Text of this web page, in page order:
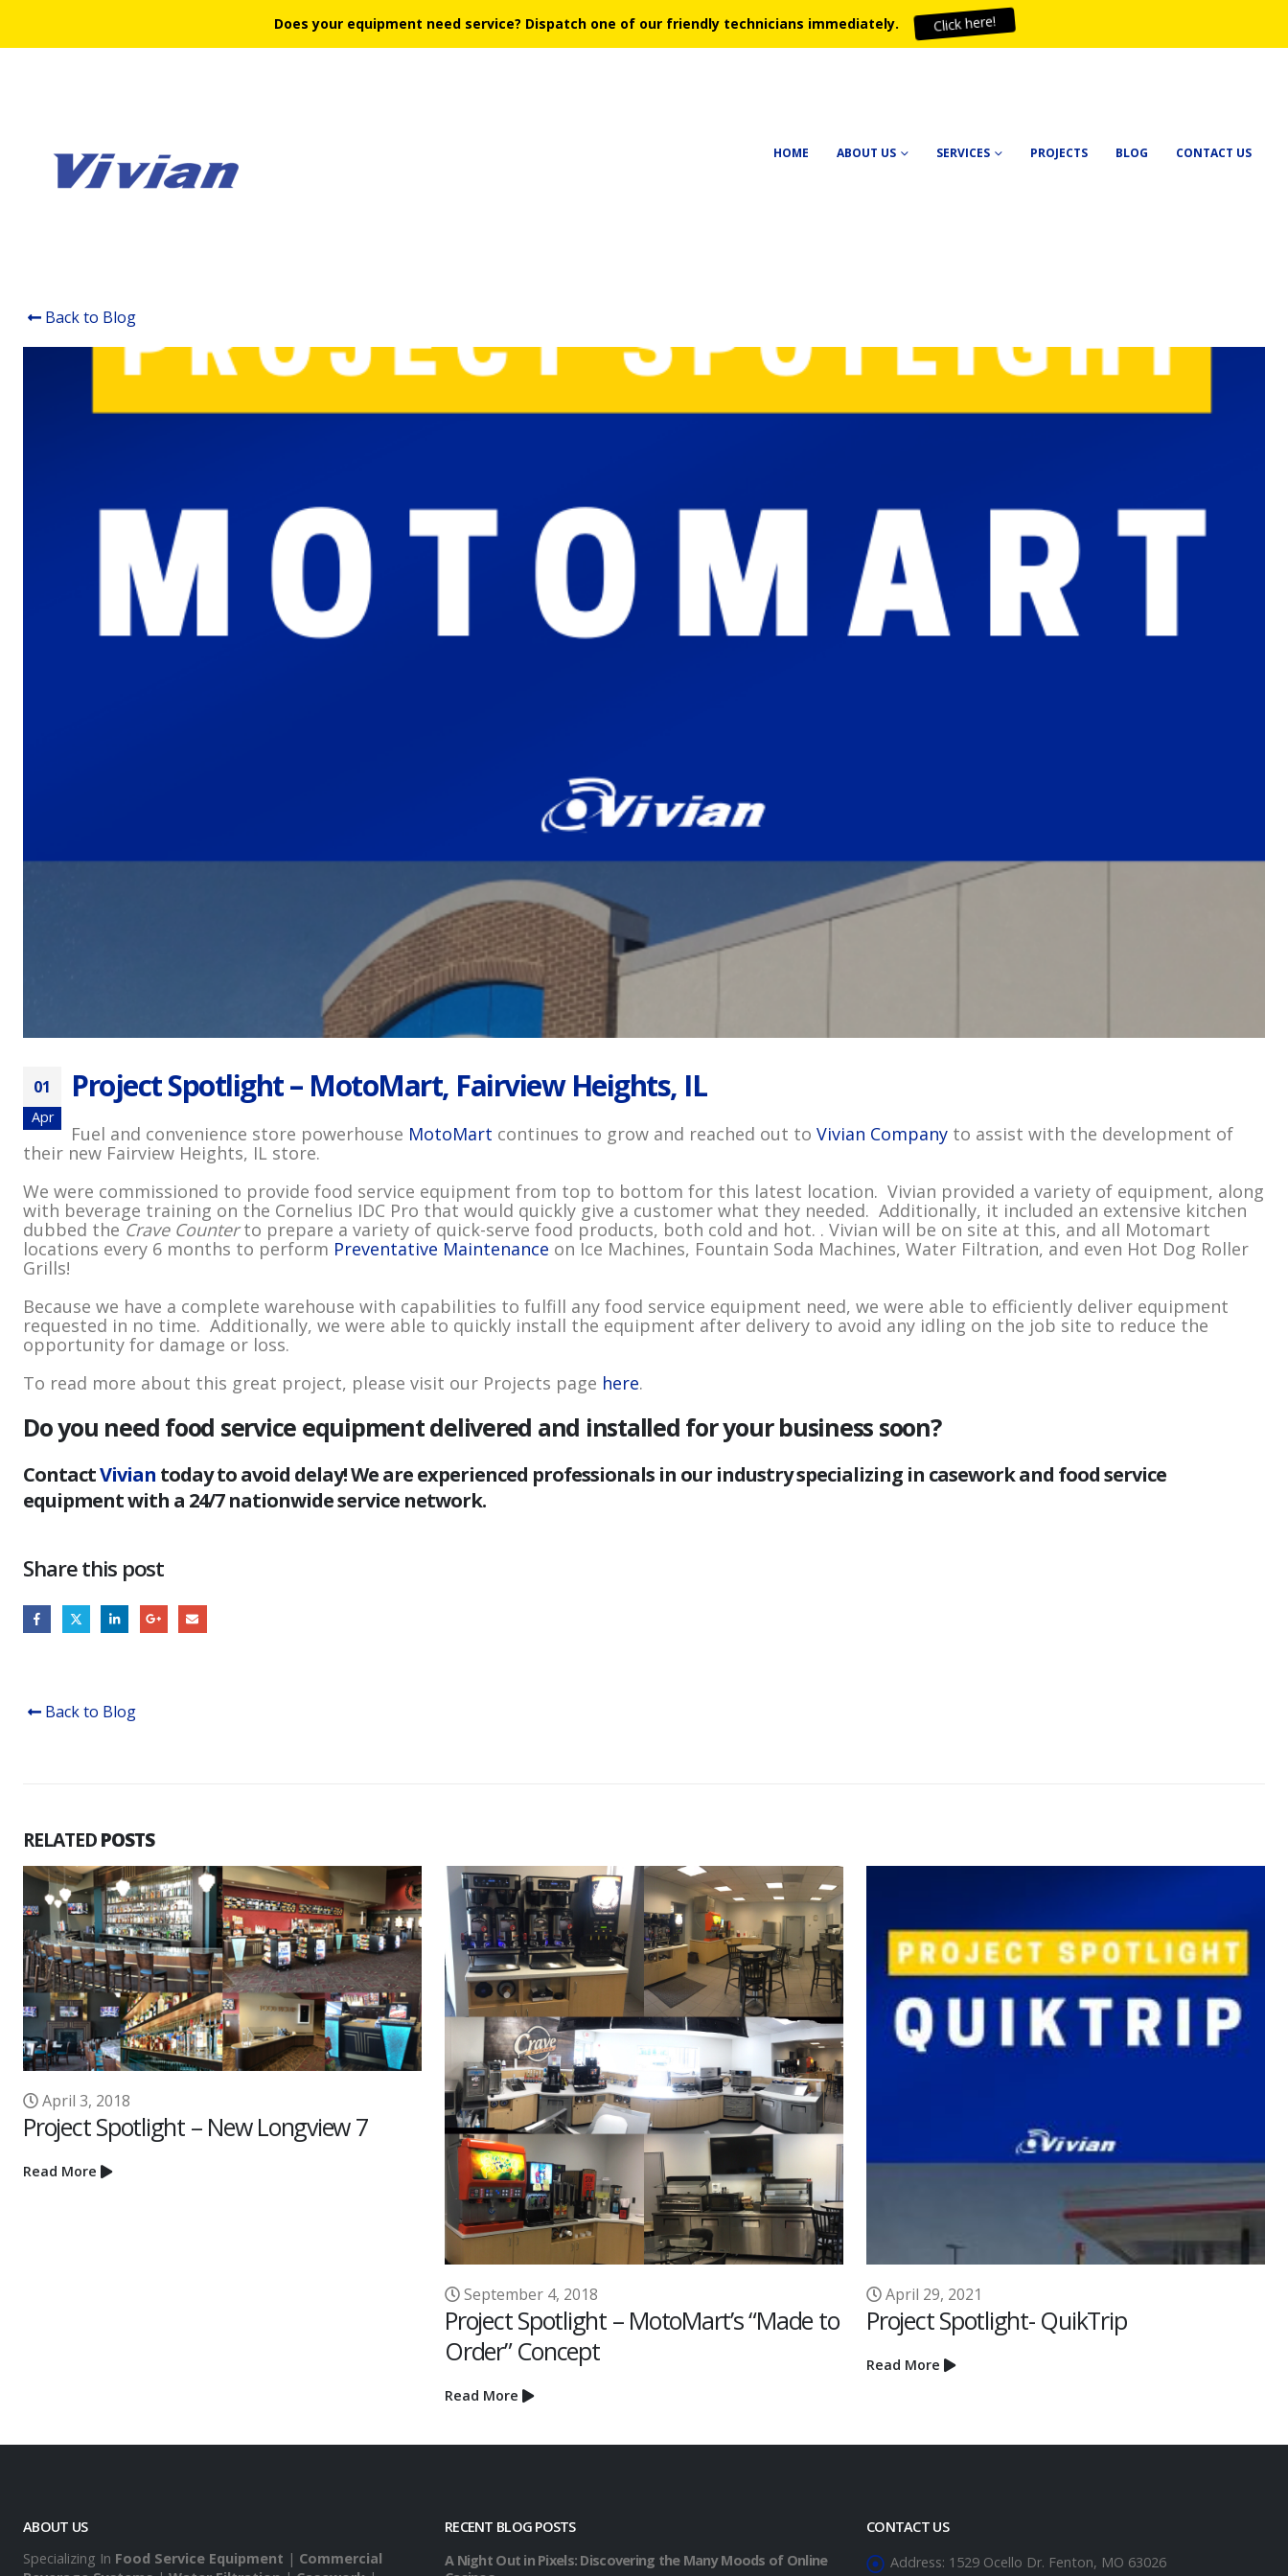
HOME ABOUT US SERVICES PROJECTS BLOG CONTACT US
Back to Blog
01
Apr
Project Spotlight – MotoMart, Fairview Heights, IL
Fuel and convenience store powerhouse MotoMart continues to grow and reached out to Vivian Company to assist with the development of
their new Fairview Heights, IL store.
We were commissioned to provide food service equipment from top to bottom for this latest location. Vivian provided a variety of equipment, along
with beverage training on the Cornelius IDC Pro that would quickly give a customer what they needed. Additionally, it included an extensive kitchen
dubbed the Crave Counterto prepare a variety of quick-serve food products, both cold and hot. . Vivian will be on site at this, and all Motomart
locations every 6 months to perform Preventative Maintenance on Ice Machines, Fountain Soda Machines, Water Filtration, and even Hot Dog Roller
Grills!
Because we have a complete warehouse with capabilities to fulfill any food service equipment need, we were able to efficiently deliver equipment
requested in no time. Additionally, we were able to quickly install the equipment after delivery to avoid any idling on the job site to reduce the
opportunity for damage or loss.
To read more about this great project, please visit our Projects page here.
Do you need food service equipment delivered and installed for your business soon?
ContactVivian today to avoid delay! We are experienced professionals in our industry specializing in casework and food service
equipment with a 24/7 nationwide service network.
Share this post
Back to Blog
RELATEDPOSTS
7
Project Spotlight – MotoMart’s “Made to
April 29, 2021
Project Spotlight- QuikTrip
Read More
Project Spotlight – New
Read More
ABOUT US
Specializing In Food Service Equipment | Commercial
RECENT BLOG POSTS
A Night Out in Pixels: Discovering the Many Moods of Online
CONTACT US
Address: 1529 Ocello Dr. Fenton, MO 63026
Does your equipment need service? Dispatch one of our friendly technicians immediately. Click here!